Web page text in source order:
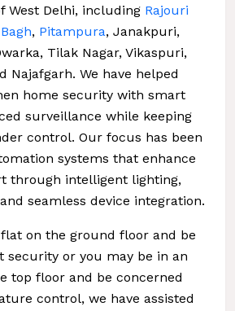
West Delhi, including Rajouri
, Pitampura, Janakpuri,
Tilak Nagar, Vikaspuri,
Najafgarh. We have helped
home security with smart
surveillance while keeping
control. Our focus has been
systems that enhance
through intelligent lighting,
seamless device integration.
on the ground floor and be
security or you may be in an
top floor and be concerned
control, we have assisted